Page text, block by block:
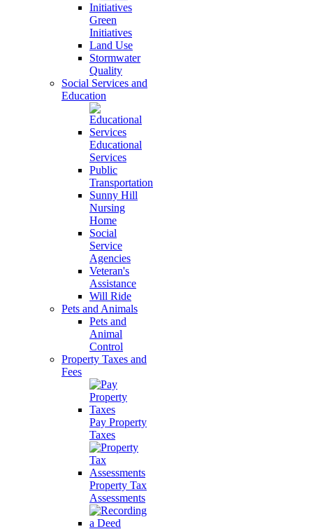
Green
Initiatives
Land Use
Stormwater
Quality
Social Services and
Education
Educational
Services
Public
Transportation
Sunny Hill
Nursing
Home
Social
Service
Agencies
Veteran's
Assistance
Will Ride
Pets and Animals
Pets and
Animal
Control
Property Taxes and
Fees
Pay Property
Taxes
Property Tax
Assessments